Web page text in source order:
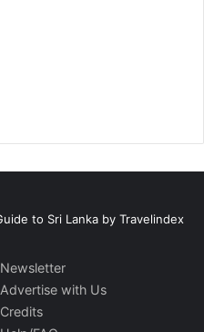
Newsletter
Advertise with Us
Credits